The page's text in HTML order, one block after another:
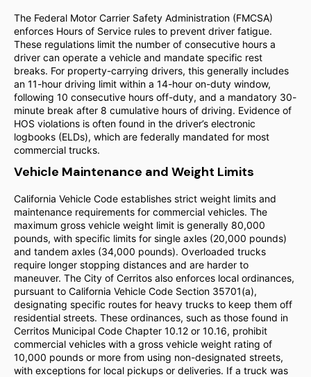
The Federal Motor Carrier Safety Administration (FMCSA)
enforces Hours of Service rules to prevent driver fatigue.
These regulations limit the number of consecutive hours a
driver can operate a vehicle and mandate specific rest
breaks. For property-carrying drivers, this generally includes
an 11-hour driving limit within a 14-hour on-duty window,
following 10 consecutive hours off-duty, and a mandatory 30-
minute break after 8 cumulative hours of driving. Evidence of
HOS violations is often found in the driver’s electronic
logbooks (ELDs), which are federally mandated for most
commercial trucks.
Vehicle Maintenance and Weight Limits
California Vehicle Code establishes strict weight limits and
maintenance requirements for commercial vehicles. The
maximum gross vehicle weight limit is generally 80,000
pounds, with specific limits for single axles (20,000 pounds)
and tandem axles (34,000 pounds). Overloaded trucks
require longer stopping distances and are harder to
maneuver. The City of Cerritos also enforces local ordinances,
pursuant to California Vehicle Code Section 35701(a),
designating specific routes for heavy trucks to keep them off
residential streets. These ordinances, such as those found in
Cerritos Municipal Code Chapter 10.12 or 10.16, prohibit
commercial vehicles with a gross vehicle weight rating of
10,000 pounds or more from using non-designated streets,
with exceptions for local pickups or deliveries. If a truck was